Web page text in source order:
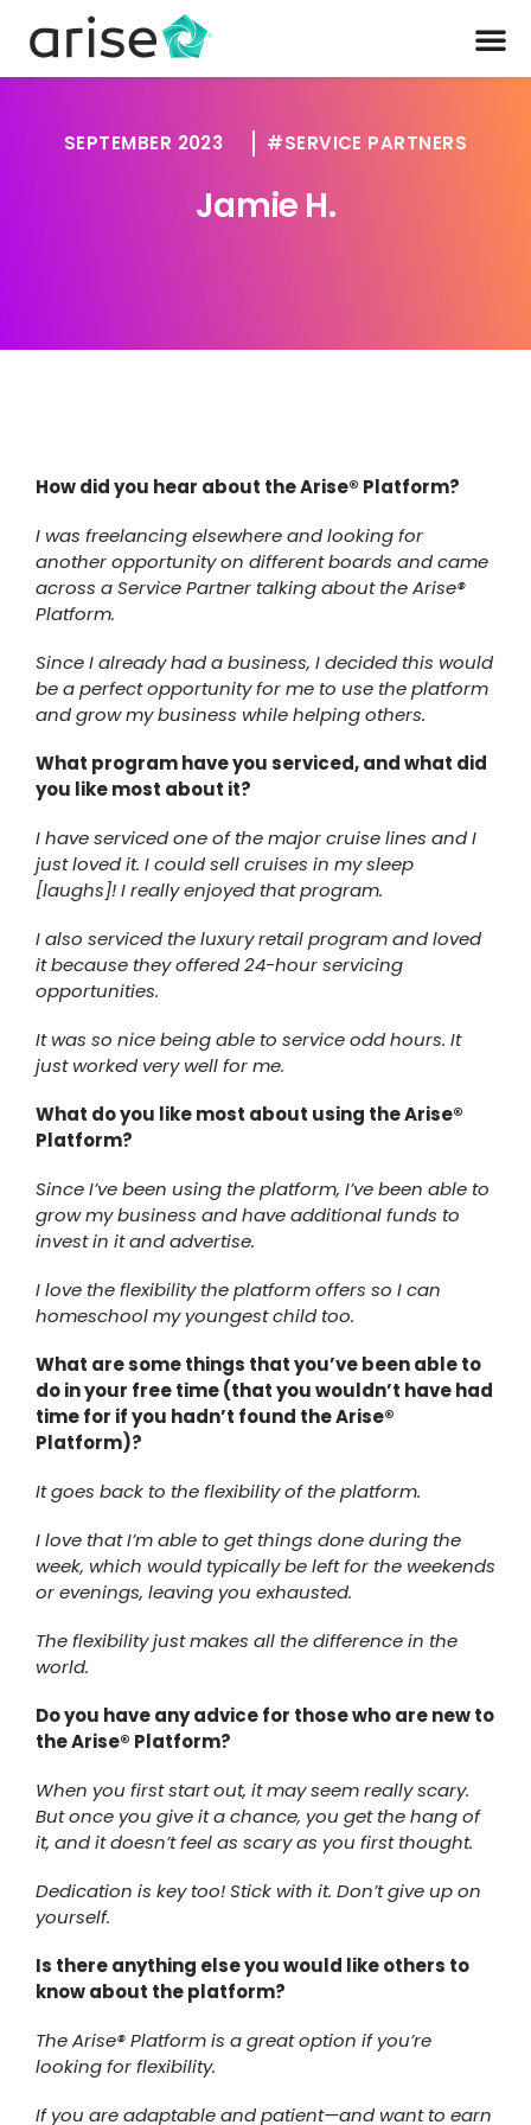
SEPTEMBER 2023 SERVICE PARTNERS
Jamie H.
How did you hear about the Arise® Platform?
I was freelancing elsewhere and looking for
another opportunity on different boards and came
across a Service Partner talking about the Arise®
Platform.
Since I already had a business, I decided this would
be a perfect opportunity for me to use the platform
and grow my business while helping others.
What program have you serviced, and what did
you like most about it?
I have serviced one of the major cruise lines and I
just loved it. I could sell cruises in my sleep
[laughs]! I really enjoyed that program.
I also serviced the luxury retail program and loved
it because they offered 24-hour servicing
opportunities.
It was so nice being able to service odd hours. It
just worked very well for me.
What do you like most about using the Arise®
Platform?
Since I’ve been using the platform, I’ve been able to
grow my business and have additional funds to
invest in it and advertise.
I love the flexibility the platform offers so I can
homeschool my youngest child too.
What are some things that you’ve been able to
do in your free time (that you wouldn’t have had
time for if you hadn’t found the Arise®
Platform)?
It goes back to the flexibility of the platform.
I love that I’m able to get things done during the
week, which would typically be left for the weekends
or evenings, leaving you exhausted.
The flexibility just makes all the difference in the
world.
Do you have any advice for those who are new to
the Arise® Platform?
When you first start out, it may seem really scary.
But once you give it a chance, you get the hang of
it, and it doesn’t feel as scary as you first thought.
Dedication is key too! Stick with it. Don’t give up on
yourself.
Is there anything else you would like others to
know about the platform?
The Arise® Platform is a great option if you’re
looking for flexibility.
If you are adaptable and patient—and want to earn